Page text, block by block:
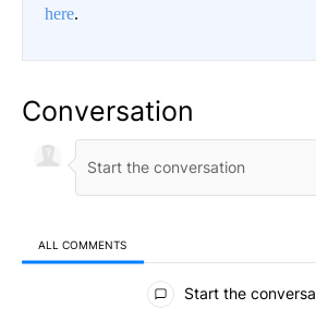
here.
Conversation
ALL COMMENTS
All Comments
Start the